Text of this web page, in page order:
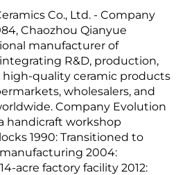
Co., Ltd. - Company
Chaozhou Qianyue
manufacturer of
R&D, production,
high-quality ceramic products
wholesalers, and
Company Evolution
handicraft workshop
1990: Transitioned to
2004:
acre factory facility 2012: